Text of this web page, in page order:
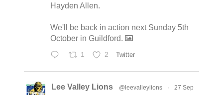
Hayden Allen.
We'll be back in action next Sunday 5th
October in Guildford.
1 2 Twitter
Lee Valley Lions @leevalleylions · 27 Sep